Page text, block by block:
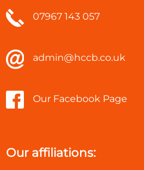
07967 143 057
admin@hccb.co.uk
Our Facebook Page
Our affiliations: